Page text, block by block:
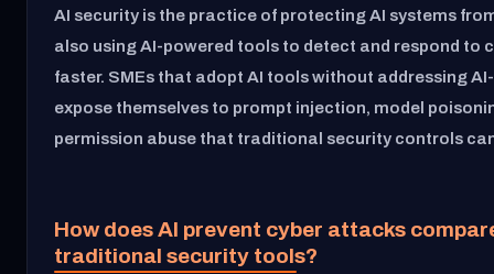
AI security is the practice of protecting AI systems
also using AI-powered tools to detect and respond to
faster. SMEs that adopt AI tools without addressing
expose themselves to prompt injection, model
permission abuse that traditional security controls
How does AI prevent cyber attacks
traditional security tools?